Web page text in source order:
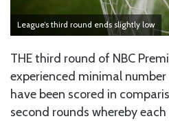
League’s third round ends slightly low
THE third round of NBC
experienced minimal number
have been scored in
second rounds whereby